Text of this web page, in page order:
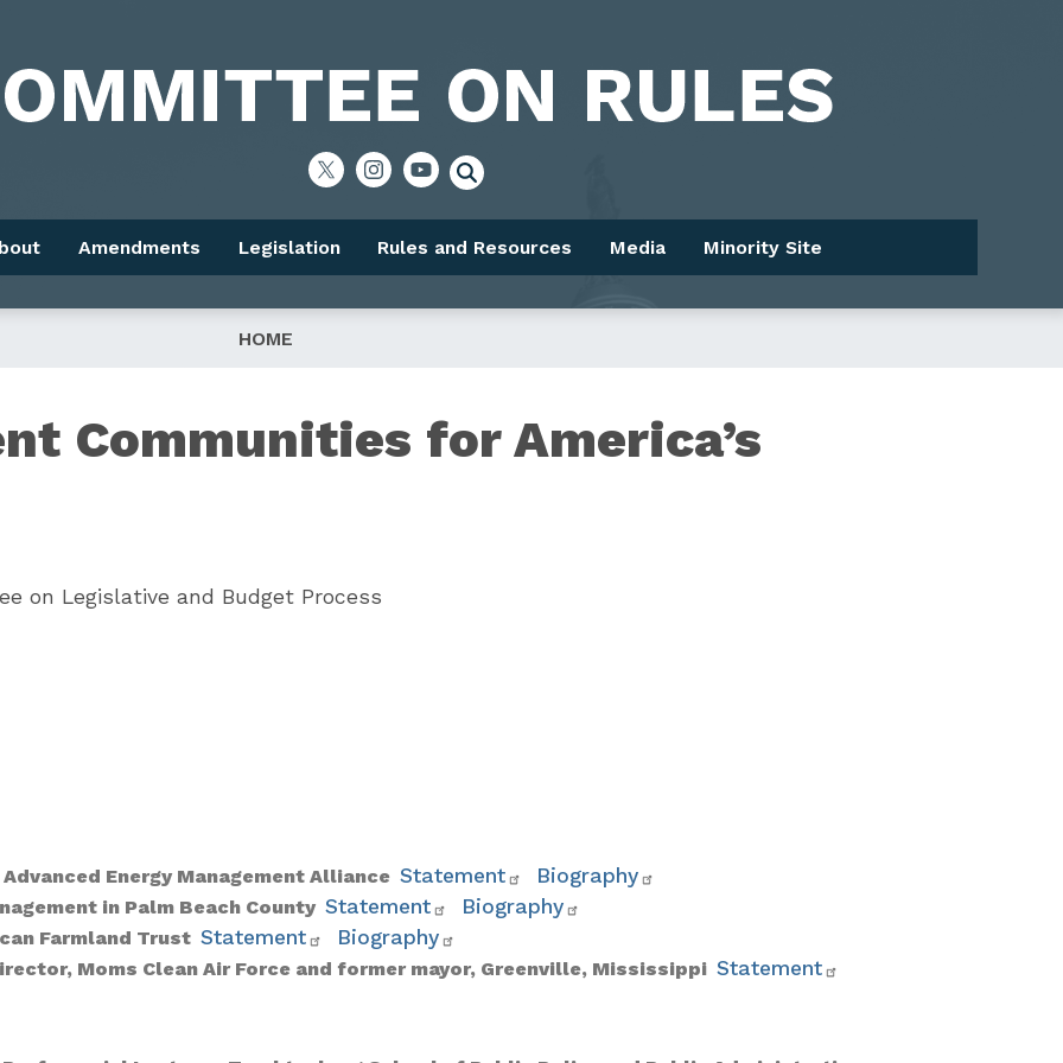
Amendments Legislation Rules and Resources Media Minority Site
HOME
Communities for America’s
on Legislative and Budget Process
Energy Management Alliance Statement Biography
in Palm Beach County Statement Biography
Farmland Trust Statement Biography
Moms Clean Air Force and former mayor, Greenville, Mississippi Statement